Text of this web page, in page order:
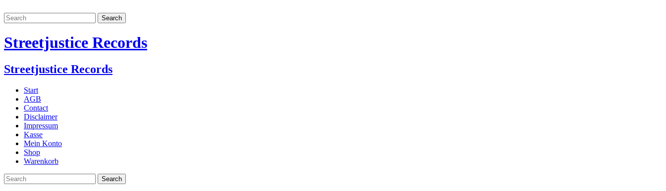
Streetjustice Records
Streetjustice Records
Start
AGB
Contact
Disclaimer
Impressum
Kasse
Mein Konto
Shop
Warenkorb